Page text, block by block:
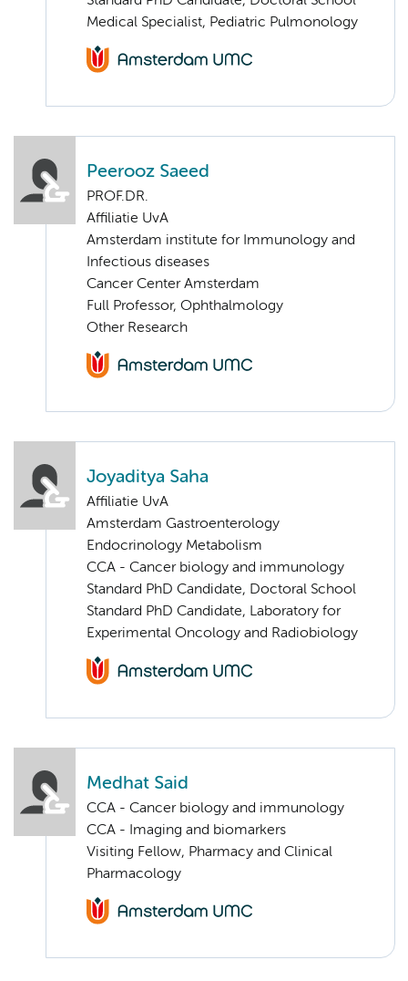
Medical Specialist, Pediatric Pulmonology
Peerooz Saeed
PROF.DR.
Affiliatie UvA
Amsterdam institute for Immunology and
Infectious diseases
Cancer Center Amsterdam
Full Professor, Ophthalmology
Other Research
Joyaditya Saha
Affiliatie UvA
Amsterdam Gastroenterology
Endocrinology Metabolism
CCA - Cancer biology and immunology
Standard PhD Candidate, Doctoral School
Standard PhD Candidate, Laboratory for
Experimental Oncology and Radiobiology
Medhat Said
CCA - Cancer biology and immunology
CCA - Imaging and biomarkers
Visiting Fellow, Pharmacy and Clinical
Pharmacology